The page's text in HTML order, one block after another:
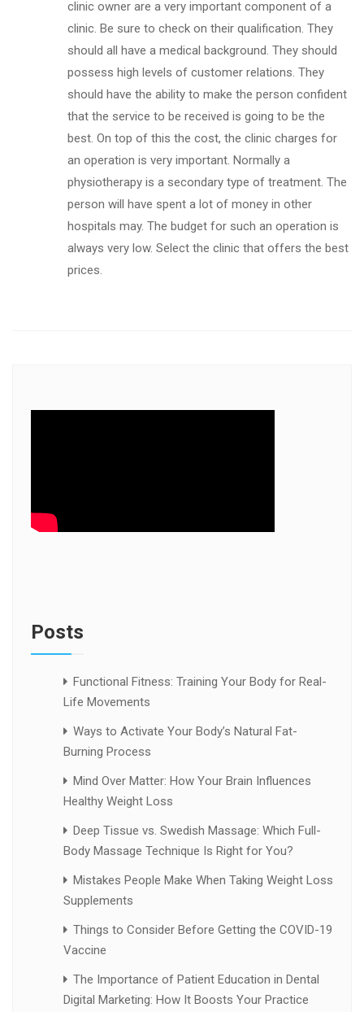
clinic owner are a very important component of a
clinic. Be sure to check on their qualification. They
should all have a medical background. They should
possess high levels of customer relations. They
should have the ability to make the person confident
that the service to be received is going to be the
best. On top of this the cost, the clinic charges for
an operation is very important. Normally a
physiotherapy is a secondary type of treatment. The
person will have spent a lot of money in other
hospitals may. The budget for such an operation is
always very low. Select the clinic that offers the best
prices.
Posts
Functional Fitness: Training Your Body for Real-
Life Movements
Ways to Activate Your Body’s Natural Fat-
Burning Process
Mind Over Matter: How Your Brain Influences
Healthy Weight Loss
Deep Tissue vs. Swedish Massage: Which Full-
Body Massage Technique Is Right for You?
Mistakes People Make When Taking Weight Loss
Supplements
Things to Consider Before Getting the COVID-19
Vaccine
The Importance of Patient Education in Dental
Digital Marketing: How It Boosts Your Practice